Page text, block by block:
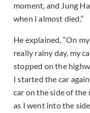
moment, and Jung
when I almost died.”
He explained, “On
really rainy day, my
stopped on the
I started the car
car on the side of the
as I went into the